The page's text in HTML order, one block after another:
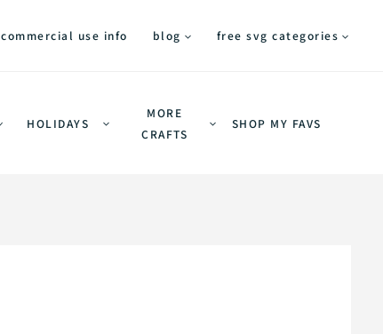
commercial use info blog free svg categories
HOLIDAYS
MORE
CRAFTS
SHOP MY FAVS